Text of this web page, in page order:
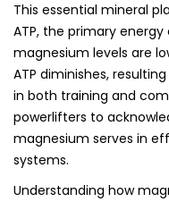
This essential mineral
ATP, the primary
magnesium levels are
ATP diminishes,
in both training and
powerlifters to
magnesium serves in
systems.
Understanding how